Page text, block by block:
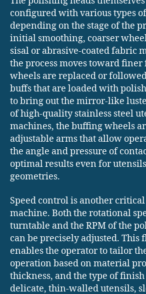
configured with various types
depending on the stage of the
initial smoothing, coarser
sisal or abrasive-coated fabric
the process moves toward
wheels are replaced or
buffs that are loaded with
to bring out the mirror-like
of high-quality stainless steel
machines, the buffing wheels
adjustable arms that allow
the angle and pressure of
optimal results even for
geometries.
Speed control is another critical
machine. Both the rotational
turntable and the RPM of the
can be precisely adjusted.
enables the operator to tailor
operation based on material
thickness, and the type of
delicate, thin-walled utensils,